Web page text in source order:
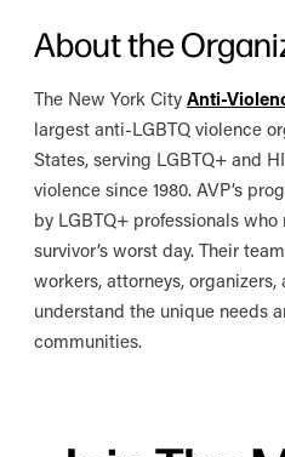
About the
The New York City Anti-
largest anti-LGBTQ violence
States, serving LGBTQ+ and
violence since 1980. AVP’s
by LGBTQ+ professionals
survivor’s worst day. Their
workers, attorneys,
understand the unique needs
communities.